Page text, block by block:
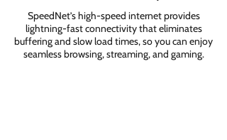
SpeedNet’s high-speed internet provides
lightning-fast connectivity that eliminates
buffering and slow load times, so you can enjoy
seamless browsing, streaming, and gaming.